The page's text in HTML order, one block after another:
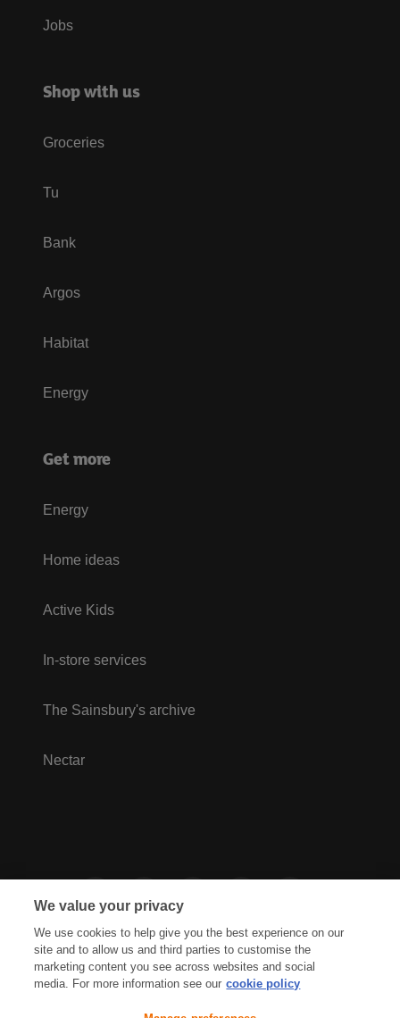
Jobs
Shop with us
Groceries
Tu
Bank
Argos
Habitat
Energy
Get more
Energy
Home ideas
Active Kids
In-store services
The Sainsbury's archive
Nectar
We value your privacy
We use cookies to help give you the best experience on our
site and to allow us and third parties to customise the
marketing content you see across websites and social
media. For more information see our cookie policy